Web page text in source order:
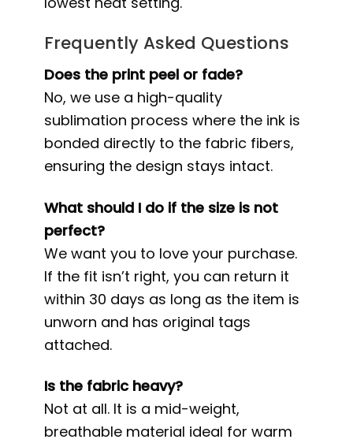
Frequently Asked Questions
Does the print peel or fade?
No, we use a high-quality
sublimation process where the ink is
bonded directly to the fabric fibers,
ensuring the design stays intact.
What should I do if the size is not
perfect?
We want you to love your purchase.
If the fit isn’t right, you can return it
within 30 days as long as the item is
unworn and has original tags
attached.
Is the fabric heavy?
Not at all. It is a mid-weight,
breathable material ideal for warm